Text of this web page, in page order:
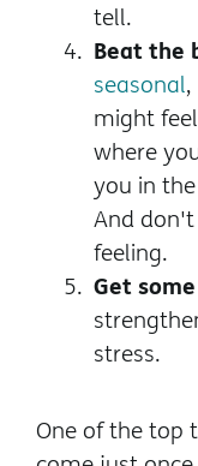
tell.
Beat the
seasonal
might
where
you in
And
feeling.
Get
stress.
One of the top